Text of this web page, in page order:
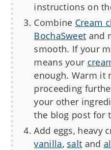
instructions on
Combine Cream
BochaSweet and
smooth. If your
means your
enough. Warm it
proceeding
your other
the blog post for
Add eggs, heavy
vanilla, salt and